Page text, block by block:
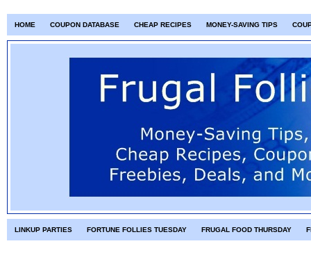
HOME COUPON DATABASE CHEAP RECIPES MONEY-SAVING TIPS
LINKUP PARTIES FORTUNE FOLLIES TUESDAY FRUGAL FOOD THURSDAY